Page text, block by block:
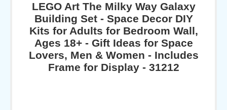
LEGO Art The Milky Way Galaxy
Building Set - Space Decor DIY
Kits for Adults for Bedroom Wall,
Ages 18+ - Gift Ideas for Space
Lovers, Men & Women - Includes
Frame for Display - 31212